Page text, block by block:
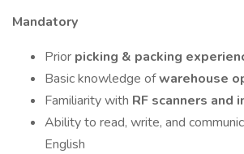
Mandatory
Prior picking & packing
Basic knowledge ofwarehouse
Familiarity with RF scanners and
Ability to read, write, and
English